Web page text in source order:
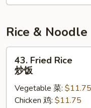
鲜
汤
Rice & Noodle
Fried
Rice
43. Fried Rice
炒饭
Vegetable 菜: $11.75
Chicken 鸡: $11.75